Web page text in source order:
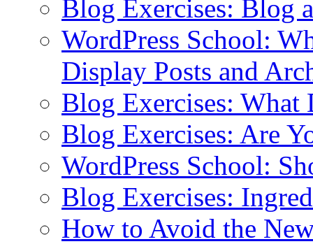
Blog Exercises: Blog
WordPress School:
Display Posts and
Blog Exercises: What
Blog Exercises: Are
WordPress School:
Blog Exercises:
How to Avoid the